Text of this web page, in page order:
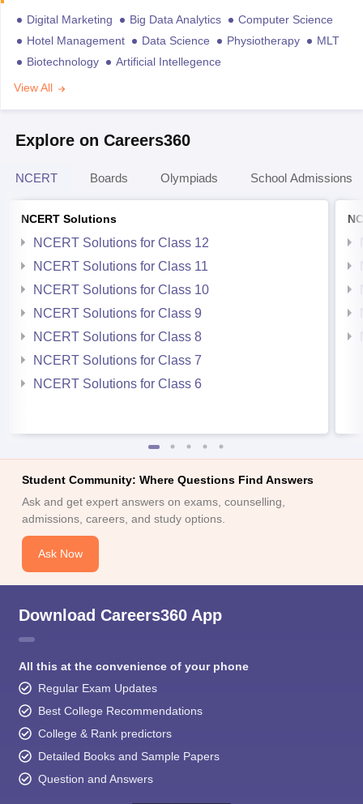
Digital Marketing Big Data Analytics
Computer Science
Hotel Management
Data Science Physiotherapy
MLT
Biotechnology
Artificial Intellegence
View All
Explore on Careers360
NCERT Boards Olympiads School Admissions
NCERT Solutions
NCERT Solutions for Class 12
NCERT Solutions for Class 11
NCERT Solutions for Class 10
NCERT Solutions for Class 9
NCERT Solutions for Class 8
NCERT Solutions for Class 7
NCERT Solutions for Class 6
Student Community: Where Questions Find Answers
Ask and get expert answers on exams, counselling,
admissions, careers, and study options.
Ask Now
Download Careers360 App
All this at the convenience of your phone
Regular Exam Updates
Best College Recommendations
College & Rank predictors
Detailed Books and Sample Papers
Question and Answers